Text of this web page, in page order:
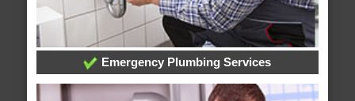
Emergency Plumbing Services